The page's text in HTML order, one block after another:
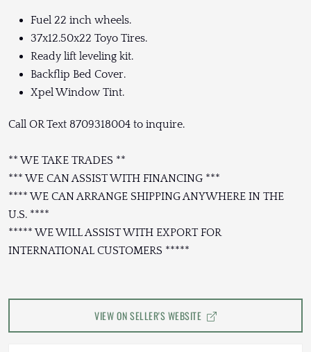
Fuel 22 inch wheels.
37x12.50x22 Toyo Tires.
Ready lift leveling kit.
Backflip Bed Cover.
Xpel Window Tint.
Call OR Text 8709318004 to inquire.
** WE TAKE TRADES **
*** WE CAN ASSIST WITH FINANCING ***
**** WE CAN ARRANGE SHIPPING ANYWHERE IN THE
U.S. ****
***** WE WILL ASSIST WITH EXPORT FOR
INTERNATIONAL CUSTOMERS *****
VIEW ON SELLER'S WEBSITE